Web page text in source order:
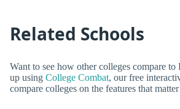
Related Schools
Want to see how other colleges compare
up using College Combat, our free
compare colleges on the features that